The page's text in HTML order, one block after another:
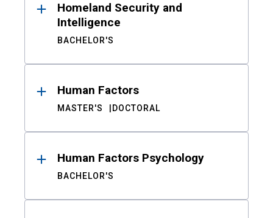
Homeland Security and
Intelligence
BACHELOR'S
Human Factors
MASTER'S DOCTORAL
Human Factors Psychology
BACHELOR'S